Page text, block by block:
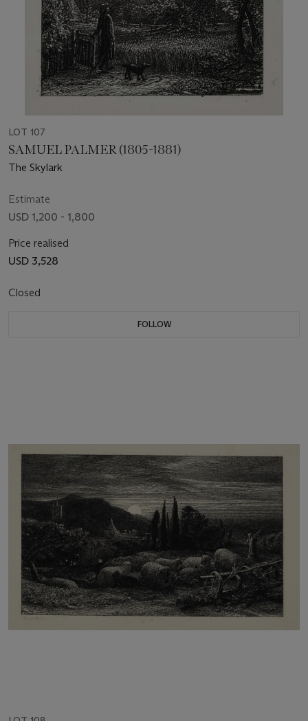
LOT 107
SAMUEL PALMER (1805-1881)
The Skylark
Estimate
USD 1,200 - 1,800
Price realised
USD 3,528
Closed
FOLLOW